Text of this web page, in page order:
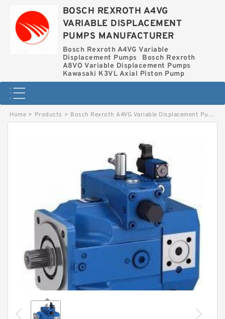
BOSCH REXROTH A4VG
VARIABLE DISPLACEMENT
PUMPS MANUFACTURER
Bosch Rexroth A4VG Variable
Displacement Pumps
Bosch Rexroth
A8VO Variable Displacement Pumps
Kawasaki K3VL Axial Piston Pump
Home > Products > Bosch Rexroth A4VG Variable Displacement Pumps